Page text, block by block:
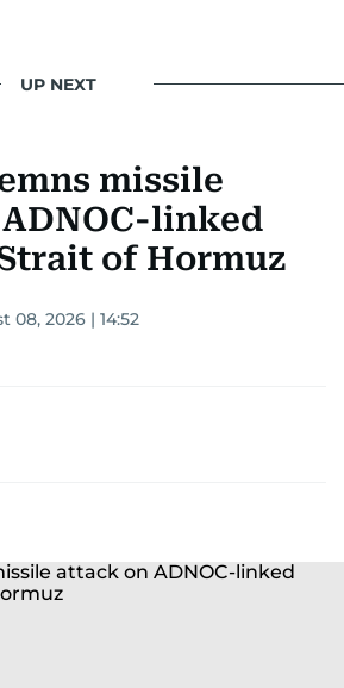
UP NEXT
missile
linked
of Hormuz
08, 2026 | 14:52